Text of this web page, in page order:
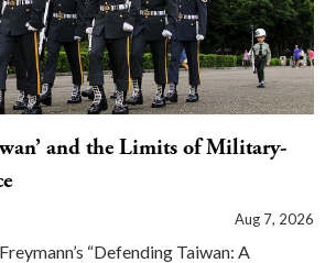
and the Limits of Military-
Aug 7, 2026
“Defending Taiwan: A